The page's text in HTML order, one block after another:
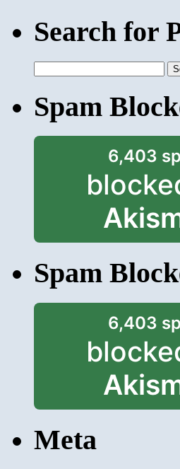
Search for
for:
Spam
6,403
Spam
6,403
Meta